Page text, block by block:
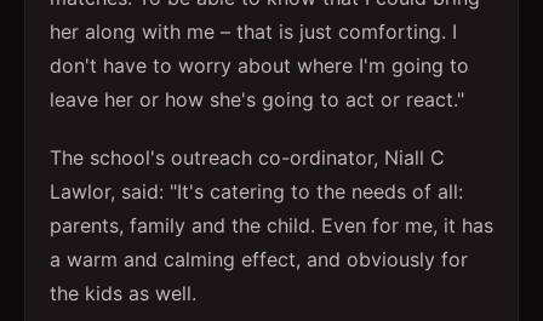
her along with me – that is just comforting. I
don't have to worry about where I'm going to
leave her or how she's going to act or react."
The school's outreach co-ordinator, Niall C
Lawlor, said: "It's catering to the needs of all:
parents, family and the child. Even for me, it has
a warm and calming effect, and obviously for
the kids as well.